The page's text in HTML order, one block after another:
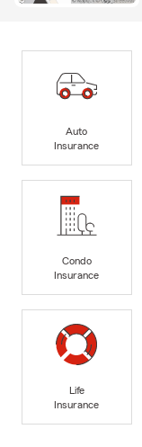
Auto
Insurance
Condo
Insurance
Life
Insurance